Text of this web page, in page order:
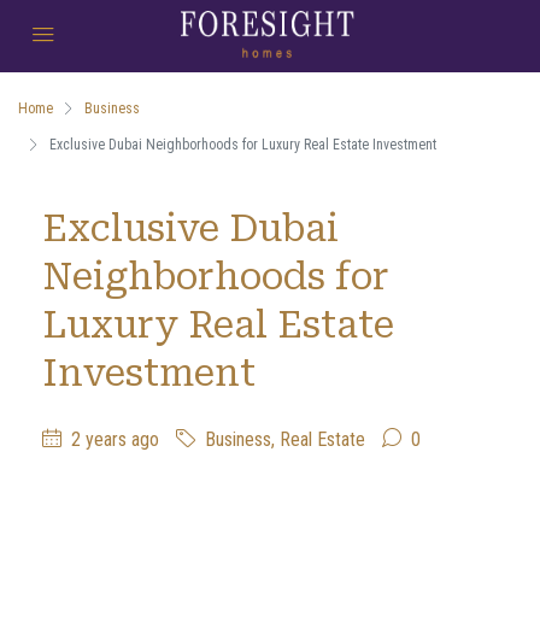
Home Business
Exclusive Dubai Neighborhoods for Luxury Real Estate Investment
Exclusive Dubai
Neighborhoods for
Luxury Real Estate
Investment
2 years ago Business, Real Estate 0